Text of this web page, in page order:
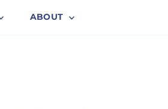
ABOUT